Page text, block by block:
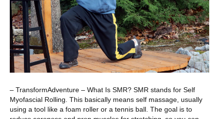
– TransformAdventure – What Is SMR? SMR stands for Self
Myofascial Rolling. This basically means self massage, usually
using a tool like a foam roller or a tennis ball. The goal is to